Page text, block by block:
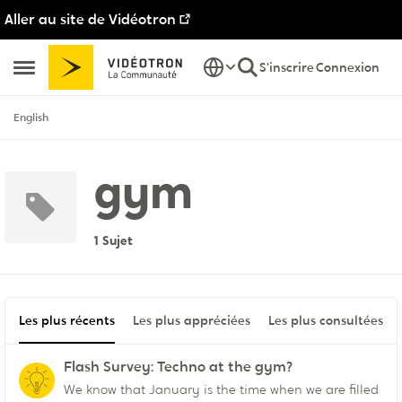
Aller au site de Vidéotron
Ouvrir Menu Latéral
Passer au contenu
S'inscrireConnexion
English
gym
1 Sujet
Les plus récents Les plus appréciées Les plus consultées
Flash Survey: Techno at the gym?
We know that January is the time when we are filled